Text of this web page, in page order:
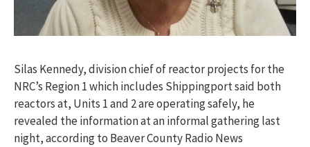
Silas Kennedy, division chief of reactor projects for the
NRC’s Region 1 which includes Shippingport said both
reactors at, Units 1 and 2 are operating safely, he
revealed the information at an informal gathering last
night, according to Beaver County Radio News